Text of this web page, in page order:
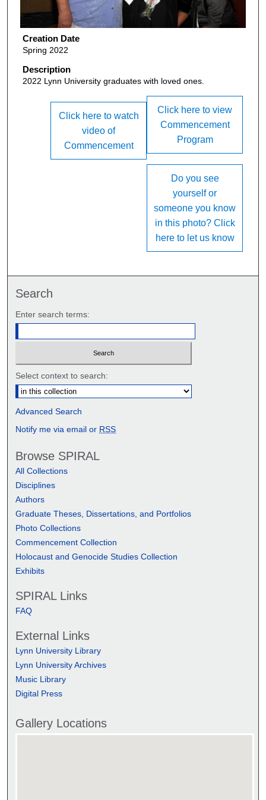
Creation Date
Spring 2022
Description
2022 Lynn University graduates with loved ones.
Click here to view
Commencement
Program
Click here to watch
video of
Commencement
Do you see
yourself or
someone you know
in this photo? Click
here to let us know
Search
Enter search terms:
Select context to search:
Advanced Search
Notify me via email or RSS
Browse SPIRAL
All Collections
Disciplines
Authors
Graduate Theses, Dissertations, and Portfolios
Photo Collections
Commencement Collection
Holocaust and Genocide Studies Collection
Exhibits
SPIRAL Links
FAQ
External Links
Lynn University Library
Lynn University Archives
Music Library
Digital Press
Gallery Locations